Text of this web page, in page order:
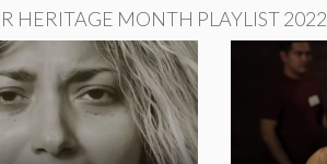
HERITAGE MONTH PLAYLIST 2022